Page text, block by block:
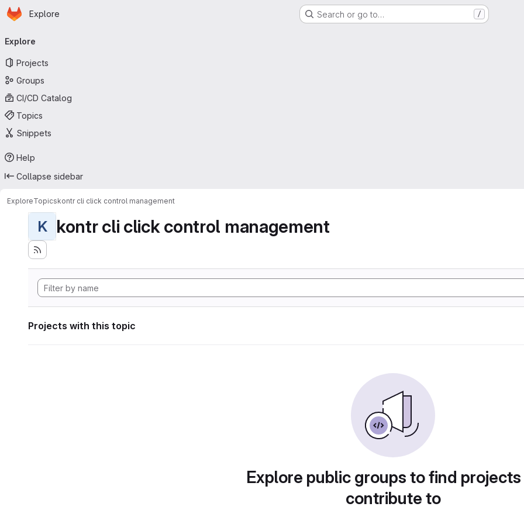
Skip to main content
Homepage
Explore Search or go to… /
navigation
Explore
Projects
Groups
CI/CD Catalog
Topics
Snippets
Help
Collapse sidebar
ExploreTopicskontr cli click control management
K kontr cli click control management
Projects with this topic
Explore public groups to find
contribute to